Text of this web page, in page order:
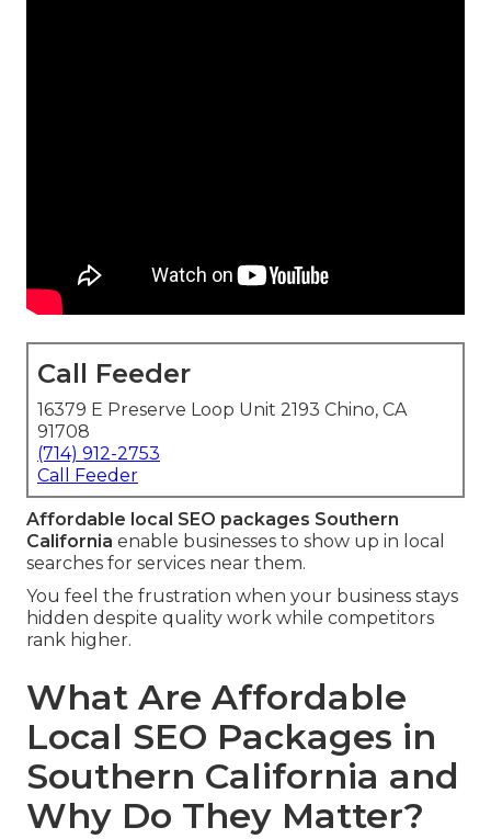
Call Feeder
16379 E Preserve Loop Unit 2193 Chino, CA
91708
(714) 912-2753
Call Feeder
Affordable local SEO packages Southern
California enable businesses to show up in local
searches for services near them.
You feel the frustration when your business stays
hidden despite quality work while competitors
rank higher.
What Are Affordable
Local SEO Packages in
Southern California and
Why Do They Matter?